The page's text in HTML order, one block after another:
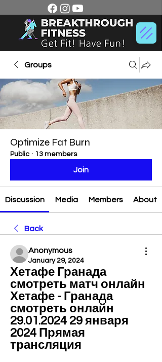
Groups
Optimize Fat Burn
Public · 13 members
Join
Discussion Media Members About
Back
Anonymous
January 29, 2024
Хетафе Гранада
смотреть матч онлайн
Хетафе - Гранада
смотреть онлайн
29.01.2024 29 января
2024 Прямая
трансляция